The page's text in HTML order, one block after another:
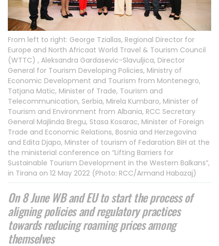
From left to right: George Tziallas, Regional Director for
Europe and North Africaat World Travel & Tourism Council
(WTTC) , Aleksandra Gardasevic-Slavuljica, Director
General for Tourism Developing Policies, Ministry of
Economic Development and Tourism from Montenegro,
Tatjana Matic, Minister of Trade, Tourism and
Telecommunication, Serbia, Mirela Kumbaro, Minister of
Tourism and Environment from Albania, RCC Secretary
General Majlinda Bregu, Stasa Kosarac, Minister of Foreign
Trade and Economic Relations, Bosnia and Herzegovina
and Edita Djapo, Minster of tourism of Fedaration BiH at the
the ministerial conference on “Lifting Barriers for
Sustainable Tourism Development in the Western Balkans”,
in Tirana on 12 May 2022 (Photo: RCC/Armand Habazaj)
On 8 June WB and EU to start the process of
aligning policies and regulatory practices
towards reducing roaming prices among
themselves